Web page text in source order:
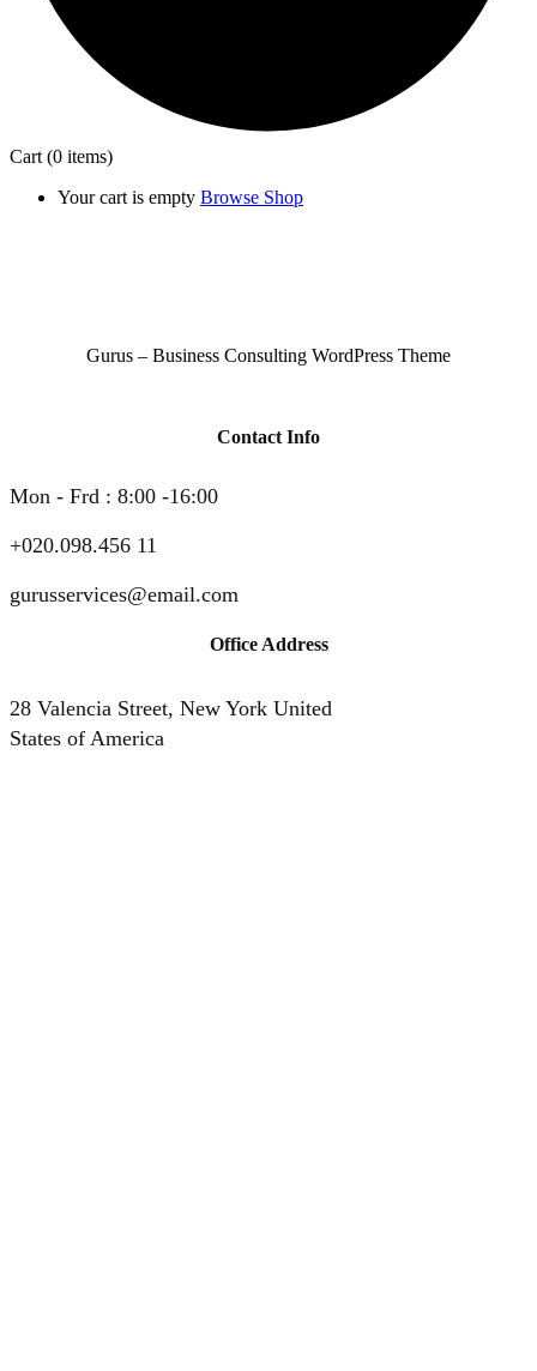
Cart (0 items)
Your cart is empty Browse Shop
Gurus – Business Consulting WordPress Theme
Contact Info
Mon - Frd : 8:00 -16:00
+020.098.456 11
gurusservices@email.com
Office Address
28 Valencia Street, New York United
States of America